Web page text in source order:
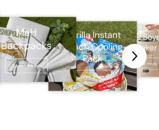
MaH
Backpacks
Learn more
Gorilla Instant
Punch Cooling
Pack
Learn more
Glass
Maker
Learn more